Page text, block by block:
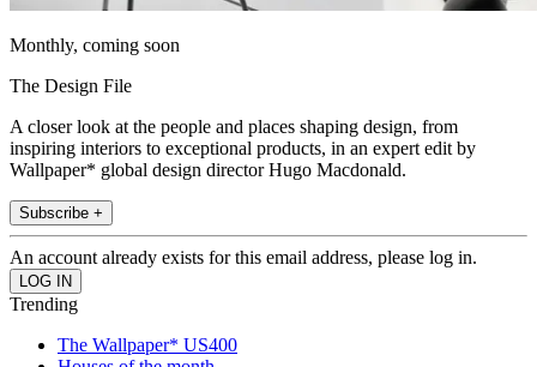
Monthly, coming soon
The Design File
A closer look at the people and places shaping design, from
inspiring interiors to exceptional products, in an expert edit by
Wallpaper* global design director Hugo Macdonald.
Subscribe +
An account already exists for this email address, please log in.
Trending
The Wallpaper* US400